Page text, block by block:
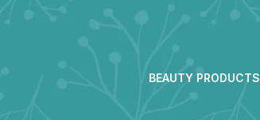
BEAUTY PRODUCTS